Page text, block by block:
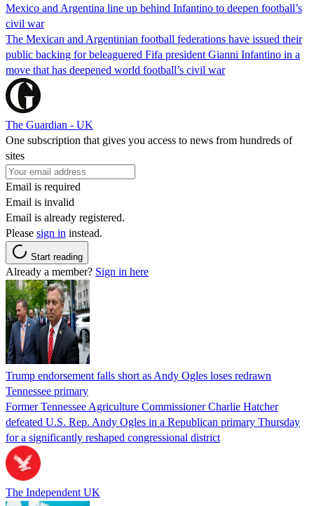
Mexico and Argentina line up behind Infantino to deepen football’s
civil war
The Mexican and Argentinian football federations have issued their
public backing for beleaguered Fifa president Gianni Infantino in a
move that has deepened world football’s civil war
The Guardian - UK
One subscription that gives you access to news from hundreds of
sites
Email is required
Email is invalid
Email is already registered.
Please sign in instead.
Start reading
Already a member? Sign in here
Trump endorsement falls short as Andy Ogles loses redrawn
Tennessee primary
Former Tennessee Agriculture Commissioner Charlie Hatcher
defeated U.S. Rep. Andy Ogles in a Republican primary Thursday
for a significantly reshaped congressional district
The Independent UK